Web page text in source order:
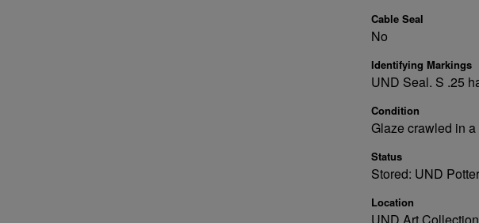
Cable Seal
No
Identifying Markings
UND Seal. S .25
Condition
Glaze crawled in
Status
Stored: UND
Location